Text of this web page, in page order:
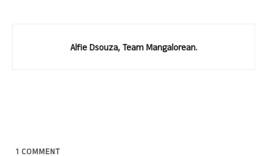
Alfie Dsouza, Team Mangalorean.
1 COMMENT